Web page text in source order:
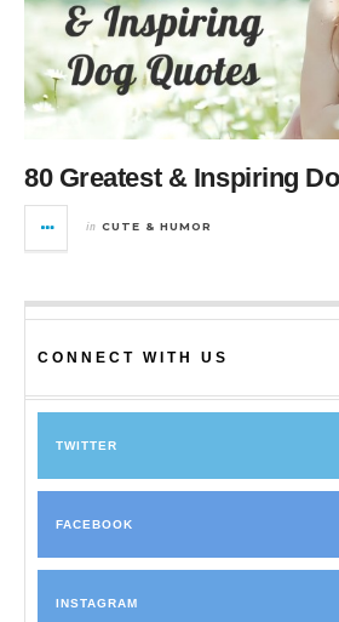
80 Greatest & Inspiring
in CUTE & HUMOR
CONNECT WITH US
TWITTER
FACEBOOK
INSTAGRAM